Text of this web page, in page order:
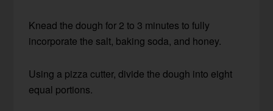
Knead the dough for 2 to 3 minutes to fully
incorporate the salt, baking soda, and honey.
Using a pizza cutter, divide the dough into eight
equal portions.